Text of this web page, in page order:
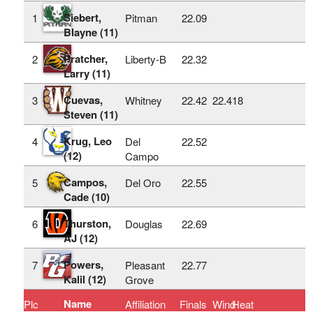
1
Siebert,
Blayne (11)
Pitman 22.09
2
Pratcher,
Larry (11)
Liberty-B 22.32
3
Cuevas,
Steven (11)
Whitney 22.42 22.418
4
Krug, Leo
(12)
Del
Campo
22.52
5
Campos,
Cade (10)
Del Oro 22.55
6
Thurston,
AJ (12)
Douglas 22.69
7
Powers,
Kalil (12)
Pleasant
Grove
22.77
Plc Name Affiliation Finals WindHeat